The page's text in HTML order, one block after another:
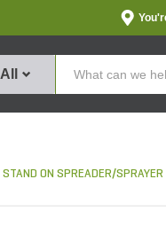
All
STAND ON SPREADER/SPRAYER